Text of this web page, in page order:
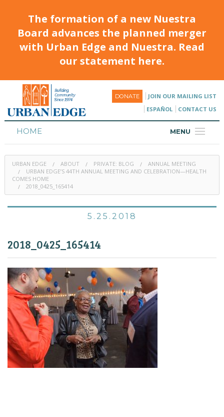
The formation of a new Nuestra
Board advances the planned merger
with Urban Edge and Nuestra. Read
our statement here.
DONATE
JOIN OUR MAILING LIST
ESPAÑOL
CONTACT US
MENU
HOME
HOUSING
PROGRAMS & CLASSES
URBAN EDGE ABOUT PRIVATE: BLOG
ANNUAL MEETING
URBAN EDGE’S 44TH ANNUAL MEETING AND CELEBRATION—HEALTH
COMES HOME
2018_0425_165414
5.25.2018
2018_0425_165414